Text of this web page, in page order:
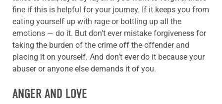
fine if this is helpful for your journey. If it keeps you from
eating yourself up with rage or bottling up all the
emotions — do it. But don’t ever mistake forgiveness for
taking the burden of the crime off the offender and
placing it on yourself. And don’t ever do it because your
abuser or anyone else demands it of you.
ANGER AND LOVE